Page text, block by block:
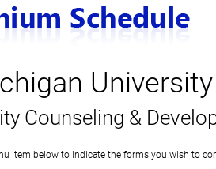
University
Counseling &
item below to indicate the forms you wish to